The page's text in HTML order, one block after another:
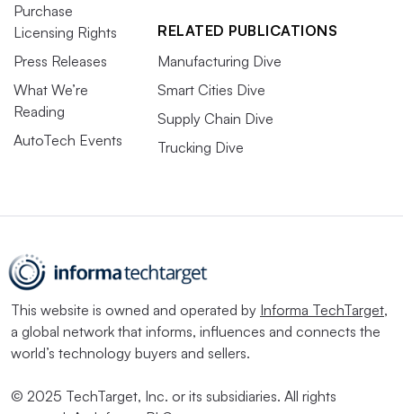
Purchase
Licensing Rights
Press Releases
What We’re
Reading
AutoTech Events
RELATED PUBLICATIONS
Manufacturing Dive
Smart Cities Dive
Supply Chain Dive
Trucking Dive
This website is owned and operated by Informa TechTarget,
a global network that informs, influences and connects the
world’s technology buyers and sellers.
© 2025 TechTarget, Inc. or its subsidiaries. All rights